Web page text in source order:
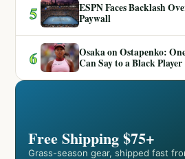
5
ESPN Faces Backlash
Paywall
6
Osaka on Ostapenko:
Can Say to a Black Player
Free Shipping $75+
Grass-season gear, shipped fast